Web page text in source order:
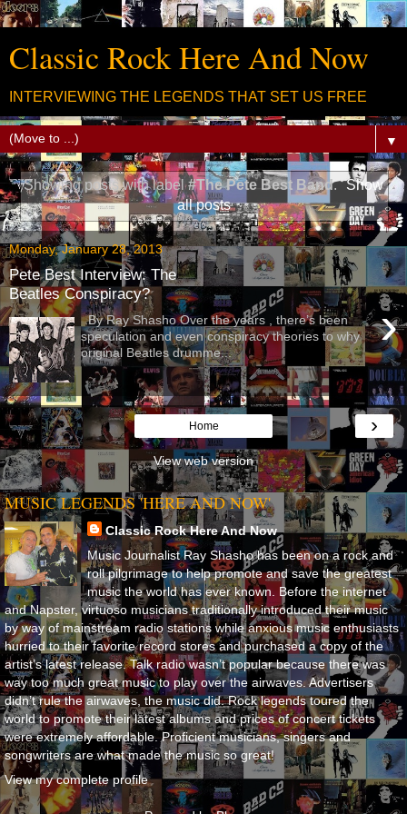
Classic Rock Here And Now
INTERVIEWING THE LEGENDS THAT SET US FREE
▼
Showing posts with label#The Pete Best Band. Show
all posts
Monday, January 28, 2013
Pete Best Interview: The
Beatles Conspiracy?
›
By Ray Shasho Over the years , there’s been
speculation and even conspiracy theories to why
original Beatles drumme...
›
Home
View web version
MUSIC LEGENDS 'HERE AND NOW'
Classic Rock Here And Now
Music Journalist Ray Shasho has been on a rock and
roll pilgrimage to help promote and save the greatest
music the world has ever known. Before the internet
and Napster, virtuoso musicians traditionally introduced their music
by way of mainstream radio stations while anxious music enthusiasts
hurried to their favorite record stores and purchased a copy of the
artist’s latest release. Talk radio wasn’t popular because there was
way too much great music to play over the airwaves. Advertisers
didn’t rule the airwaves, the music did. Rock legends toured the
world to promote their latest albums and prices of concert tickets
were extremely affordable. Proficient musicians, singers and
songwriters are what made the music so great!
View my complete profile